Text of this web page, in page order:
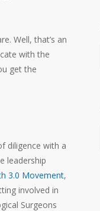
Well, that’s an
with the
get the
diligence with a
leadership
3.0 Movement,
involved in
Surgeons